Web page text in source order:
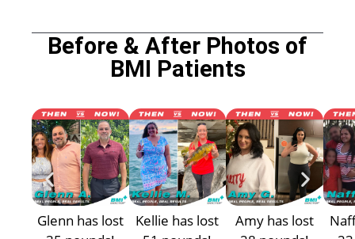
Before & After Photos of
BMI Patients
Glenn has lost
Kellie has lost
Amy has lost